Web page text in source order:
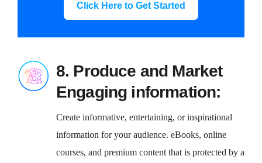
Click Here to Get Started
8. Produce and Market
Engaging information:
Create informative, entertaining, or inspirational
information for your audience. eBooks, online
courses, and premium content that is protected by a